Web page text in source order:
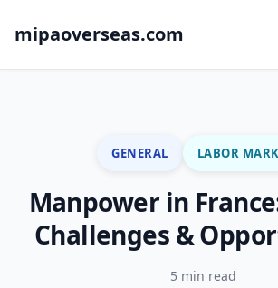
mipaoverseas.com
GENERAL LABOR
Manpower in
Challenges &
5 min read